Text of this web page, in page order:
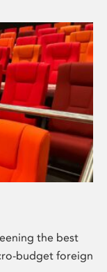
the best
budget foreign